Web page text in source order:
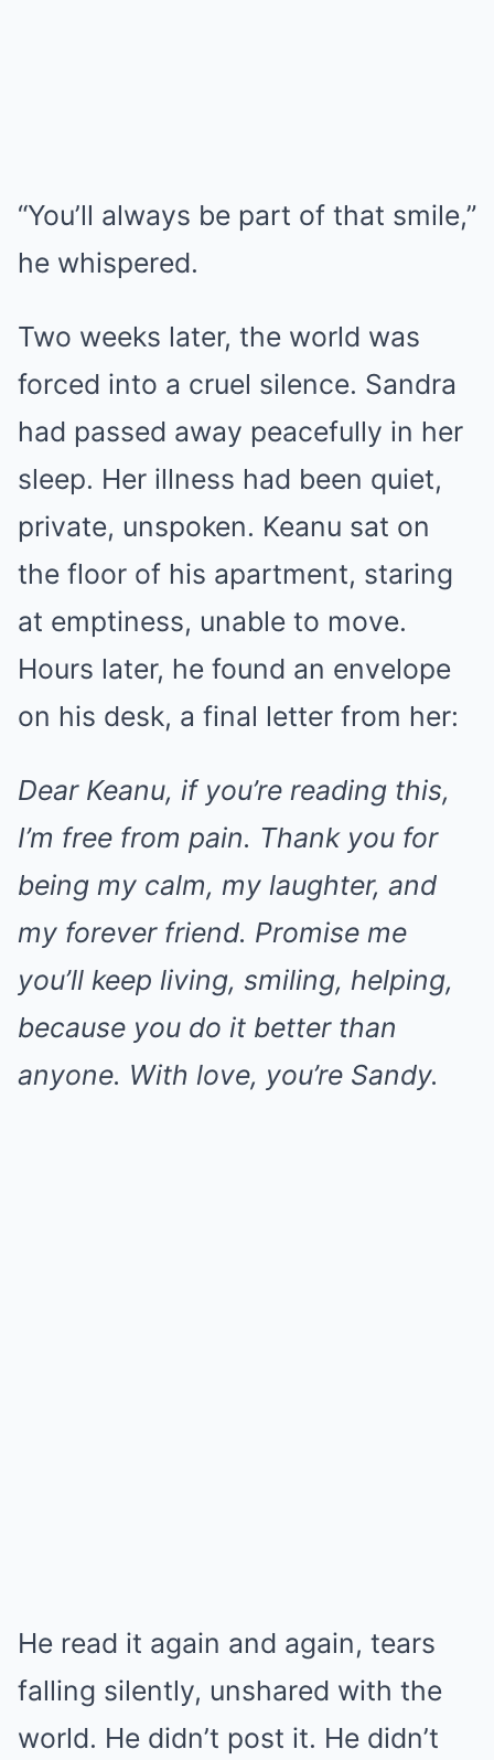
“You’ll always be part of that smile,”
he whispered.
Two weeks later, the world was
forced into a cruel silence. Sandra
had passed away peacefully in her
sleep. Her illness had been quiet,
private, unspoken. Keanu sat on
the floor of his apartment, staring
at emptiness, unable to move.
Hours later, he found an envelope
on his desk, a final letter from her:
Dear Keanu, if you’re reading this,
I’m free from pain. Thank you for
being my calm, my laughter, and
my forever friend. Promise me
you’ll keep living, smiling, helping,
because you do it better than
anyone. With love, you’re Sandy.
He read it again and again, tears
falling silently, unshared with the
world. He didn’t post it. He didn’t